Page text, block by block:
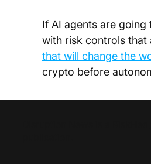
If AI agents are
with risk controls
that will change the
crypto before